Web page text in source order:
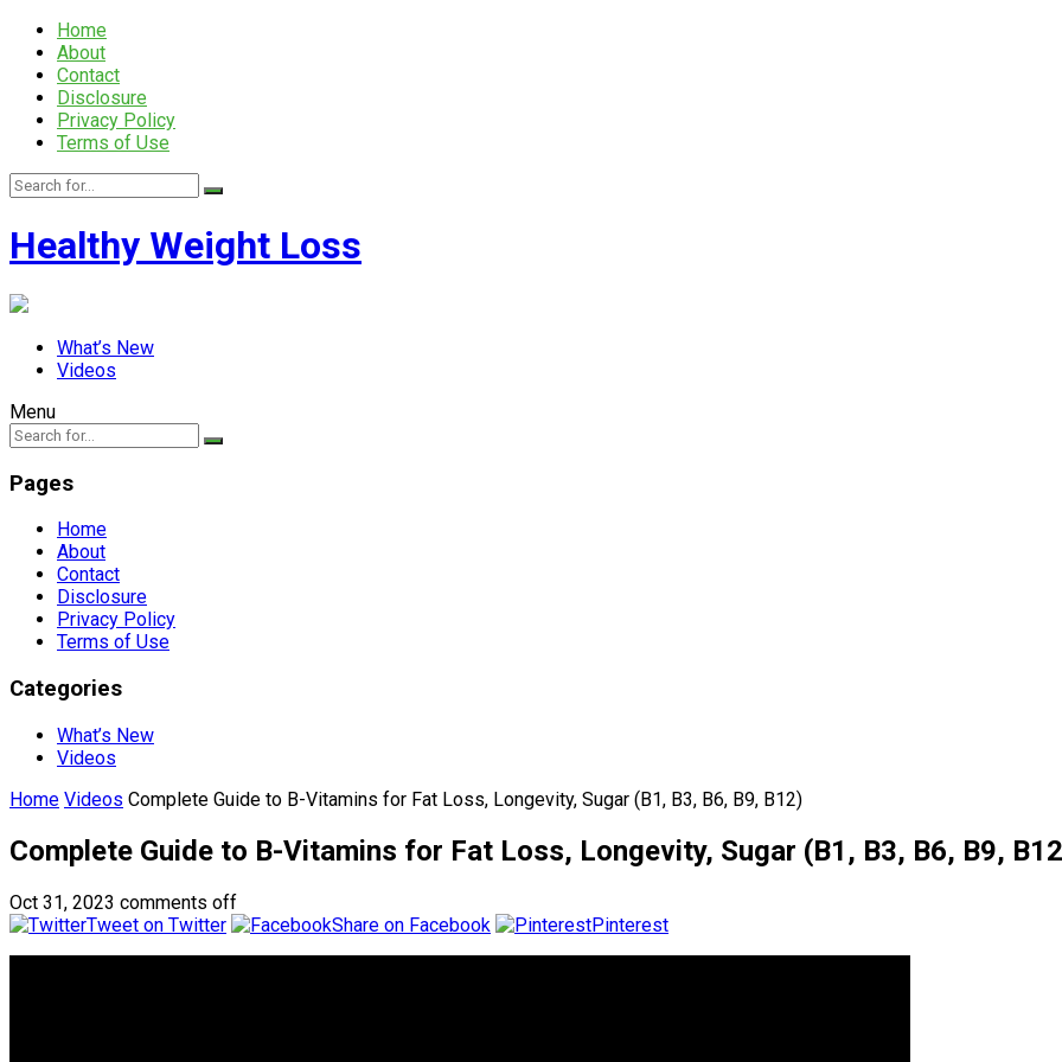
Home
About
Contact
Disclosure
Privacy Policy
Terms of Use
Healthy Weight Loss
What’s New
Videos
Menu
Pages
Home
About
Contact
Disclosure
Privacy Policy
Terms of Use
Categories
What’s New
Videos
Home Videos Complete Guide to B-Vitamins for Fat Loss, Longevity, Sugar (B1, B3, B6, B9, B12)
Complete Guide to B-Vitamins for Fat Loss, Longevity, Sugar (B1, B3, B6, B9,
Oct 31, 2023 comments off
Tweet on Twitter
Share on Facebook Pinterest